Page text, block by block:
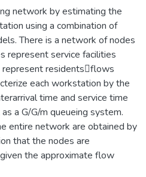
network by estimating the
using a combination of
There is a network of nodes
represent service facilities
represent residentsflows
each workstation by the
time and service time
a G/G/m queueing system.
entire network are obtained by
that the nodes are
the approximate flow